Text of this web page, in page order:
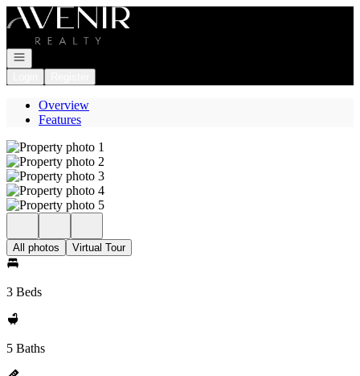
Go to: Homepage
Open navigation
Overview
Features
All photos Virtual Tour
3 Beds
5 Baths